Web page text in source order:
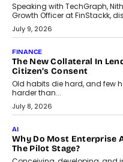
Speaking with TechGraph,
Growth Officer at FinStackk,
July 9, 2026
FINANCE
The New Collateral In
Citizen’s Consent
Old habits die hard, and few
harder than...
July 8, 2026
AI
Why Do Most Enterprise
The Pilot Stage?